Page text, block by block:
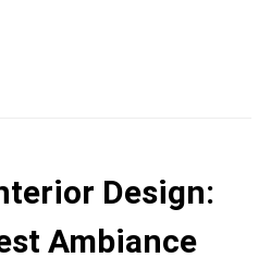
Design:
Ambiance